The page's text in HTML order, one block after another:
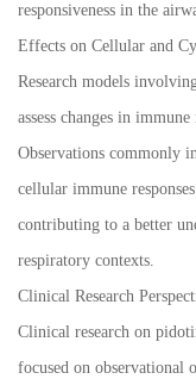
responsiveness in the
Effects on Cellular and
Research models
assess changes in
Observations commonly
cellular immune
contributing to a better
respiratory contexts.
Clinical Research
Clinical research on
focused on observational